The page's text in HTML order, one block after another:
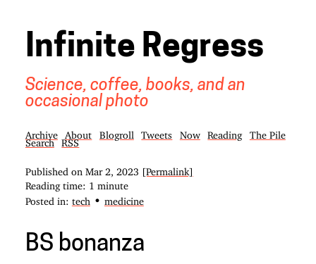
Infinite Regress
Science, coffee, books, and an
occasional photo
Archive About Blogroll Tweets Now Reading
The Pile
Search
RSS
Published on Mar 2, 2023
[Permalink]
Reading time: 1 minute
Posted in: tech • medicine
BS bonanza